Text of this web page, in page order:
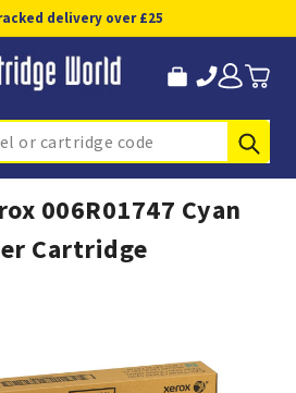
delivery over £25
006R01747 Cyan
Cartridge